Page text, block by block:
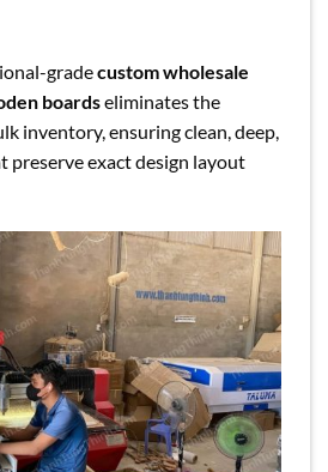
gradecustom wholesale
boardseliminates the
inventory, ensuring clean, deep,
preserve exact design layout